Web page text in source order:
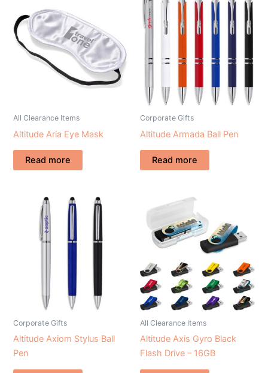
All Clearance Items
Altitude Aria Eye Mask
Read more
Corporate Gifts
Altitude Armada Ball Pen
Read more
Corporate Gifts
Altitude Axiom Stylus Ball
Pen
All Clearance Items
Altitude Axis Gyro Black
Flash Drive – 16GB